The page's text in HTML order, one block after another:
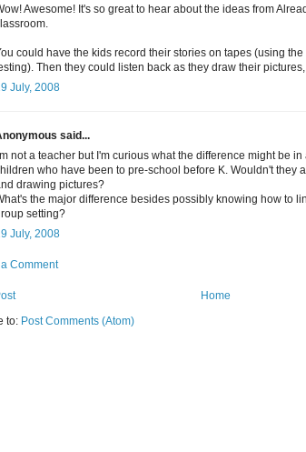
Awesome! It's so great to hear about the ideas from
could have the kids record their stories on tapes (using
Then they could listen back as they draw their
July, 2008
said...
not a teacher but I'm curious what the difference might be
who have been to pre-school before K. Wouldn't they
drawing pictures?
the major difference besides possibly knowing how to
setting?
July, 2008
a Comment
Home
to: Post Comments (Atom)